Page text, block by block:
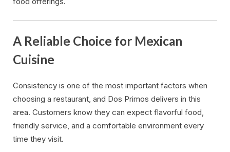
A Reliable Choice for Mexican
Cuisine
Consistency is one of the most important factors when
choosing a restaurant, and Dos Primos delivers in this
area. Customers know they can expect flavorful food,
friendly service, and a comfortable environment every
time they visit.